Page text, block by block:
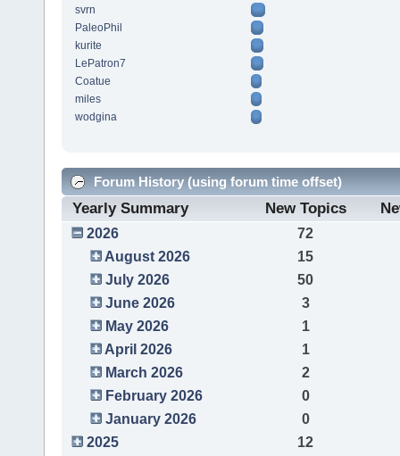
svrn
PaleoPhil
kurite
LePatron7
Coatue
miles
wodgina
Forum History (using forum time offset)
Yearly Summary New Topics
2026
72
August 2026
15
July 2026
50
June 2026
3
May 2026
1
April 2026
1
March 2026
2
February 2026
0
January 2026
0
2025
12